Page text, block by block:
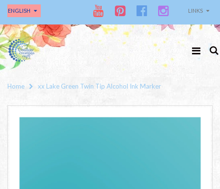
ENGLISH LINKS
Home xx Lake Green Twin Tip Alcohol Ink Marker